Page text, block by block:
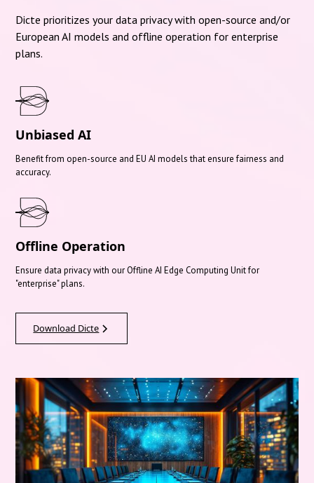
Dicte prioritizes your data privacy with open-source and/or
European AI models and offline operation for enterprise
plans.
Unbiased AI
Benefit from open-source and EU AI models that ensure fairness and
accuracy.
Offline Operation
Ensure data privacy with our Offline AI Edge Computing Unit for
"enterprise" plans.
Download Dicte